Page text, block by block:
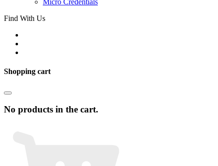
Find With Us
Shopping cart
No products in the cart.